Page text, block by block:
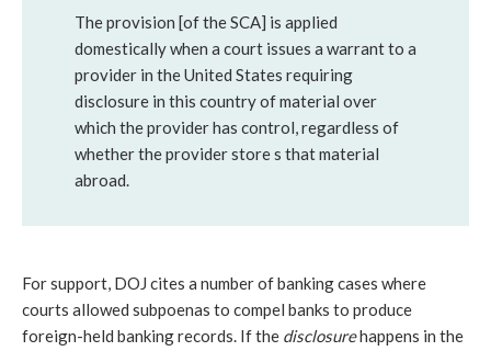
The provision [of the SCA] is applied
domestically when a court issues a warrant to a
provider in the United States requiring
disclosure in this country of material over
which the provider has control, regardless of
whether the provider store s that material
abroad.
For support, DOJ cites a number of banking cases where
courts allowed subpoenas to compel banks to produce
foreign-held banking records. If the disclosurehappens in the